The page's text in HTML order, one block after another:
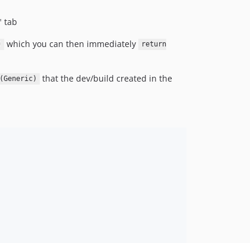
tab
which you can then immediately
return
that the dev/build created in the